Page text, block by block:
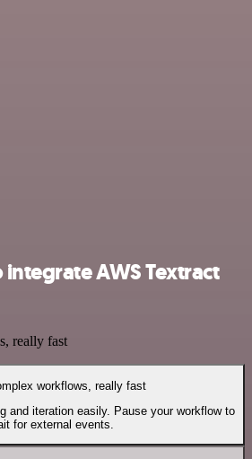
AWS Textract
really fast
workflows, really fast
and iteration easily. Pause your workflow to
for external events.